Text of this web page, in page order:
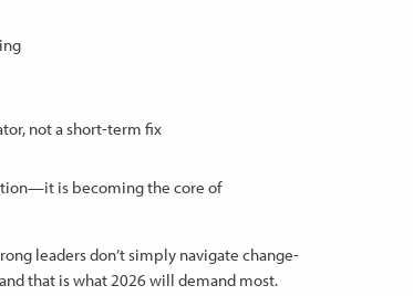
not a short-term fix
is becoming the core of
leaders don’t simply navigate change-
that is what 2026 will demand most.